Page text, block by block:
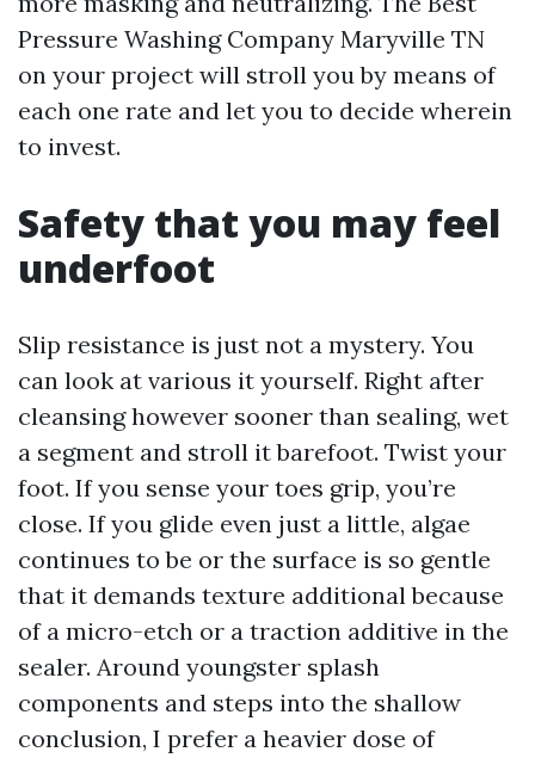
Pressure Washing Company Maryville TN
on your project will stroll you by means of
each one rate and let you to decide wherein
to invest.
Safety that you may feel
underfoot
Slip resistance is just not a mystery. You
can look at various it yourself. Right after
cleansing however sooner than sealing, wet
a segment and stroll it barefoot. Twist your
foot. If you sense your toes grip, you’re
close. If you glide even just a little, algae
continues to be or the surface is so gentle
that it demands texture additional because
of a micro-etch or a traction additive in the
sealer. Around youngster splash
components and steps into the shallow
conclusion, I prefer a heavier dose of